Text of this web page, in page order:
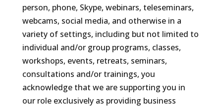
person, phone, Skype, webinars, teleseminars,
webcams, social media, and otherwise in a
variety of settings, including but not limited to
individual and/or group programs, classes,
workshops, events, retreats, seminars,
consultations and/or trainings, you
acknowledge that we are supporting you in
our role exclusively as providing business